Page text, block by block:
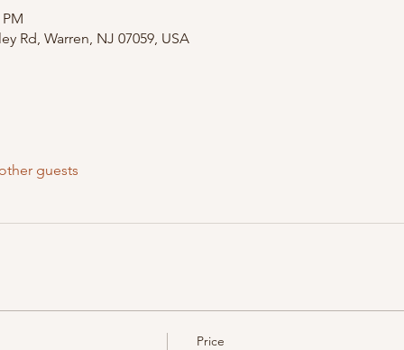
Rd, Warren, NJ 07059, USA
guests
Price